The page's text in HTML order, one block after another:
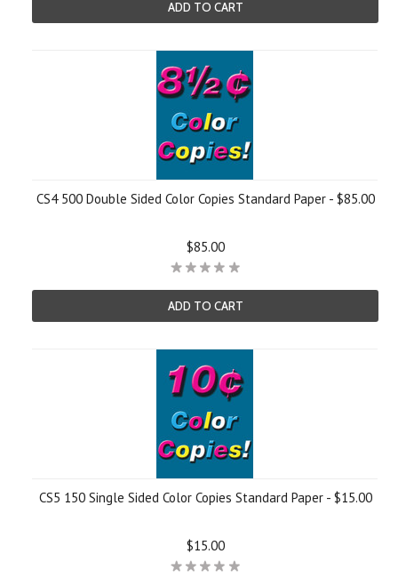
ADD TO CART
CS4 500 Double Sided Color Copies Standard Paper - $85.00
$85.00
ADD TO CART
CS5 150 Single Sided Color Copies Standard Paper - $15.00
$15.00